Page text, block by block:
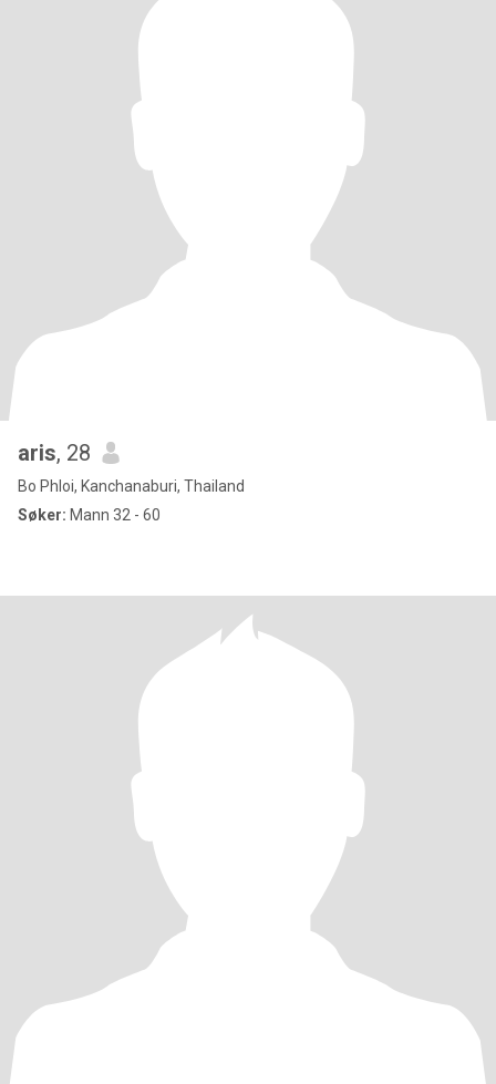
aris, 28
Bo Phloi, Kanchanaburi, Thailand
Søker: Mann 32 - 60